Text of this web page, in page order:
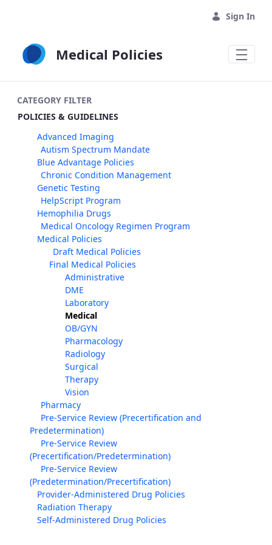
Sign In
Medical Policies
CATEGORY FILTER
POLICIES & GUIDELINES
Advanced Imaging
Autism Spectrum Mandate
Blue Advantage Policies
Chronic Condition Management
Genetic Testing
HelpScript Program
Hemophilia Drugs
Medical Oncology Regimen Program
Medical Policies
Draft Medical Policies
Final Medical Policies
Administrative
DME
Laboratory
Medical
OB/GYN
Pharmacology
Radiology
Surgical
Therapy
Vision
Pharmacy
Pre-Service Review (Precertification and
Predetermination)
Pre-Service Review
(Precertification/Predetermination)
Pre-Service Review
(Predetermination/Precertification)
Provider-Administered Drug Policies
Radiation Therapy
Self-Administered Drug Policies